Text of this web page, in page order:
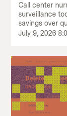
Call center
surveillance
savings over
July 9, 2026